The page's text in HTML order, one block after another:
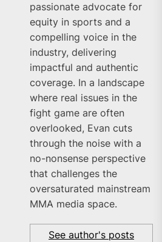
passionate advocate for
equity in sports and a
compelling voice in the
industry, delivering
impactful and authentic
coverage. In a landscape
where real issues in the
fight game are often
overlooked, Evan cuts
through the noise with a
no-nonsense perspective
that challenges the
oversaturated mainstream
MMA media space.
See author's posts